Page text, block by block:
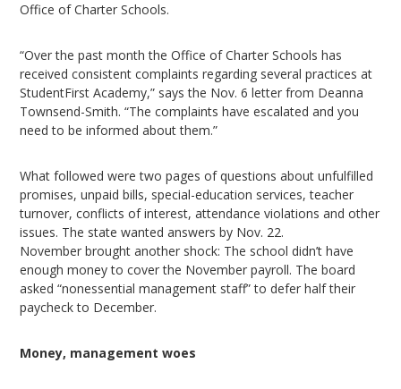
Office of Charter Schools.
“Over the past month the Office of Charter Schools has
received consistent complaints regarding several practices at
StudentFirst Academy,” says the Nov. 6 letter from Deanna
Townsend-Smith. “The complaints have escalated and you
need to be informed about them.”
What followed were two pages of questions about unfulfilled
promises, unpaid bills, special-education services, teacher
turnover, conflicts of interest, attendance violations and other
issues. The state wanted answers by Nov. 22.
November brought another shock: The school didn’t have
enough money to cover the November payroll. The board
asked “nonessential management staff” to defer half their
paycheck to December.
Money, management woes